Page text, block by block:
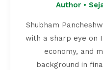
Author •
Shubham
with a sharp eye on
economy, and
background in